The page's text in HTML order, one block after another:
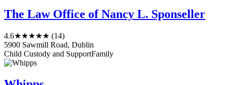
The Law Office of Nancy L. Sponseller
4.6★★★★★ (14)
5900 Sawmill Road, Dublin
Child Custody and SupportFamily